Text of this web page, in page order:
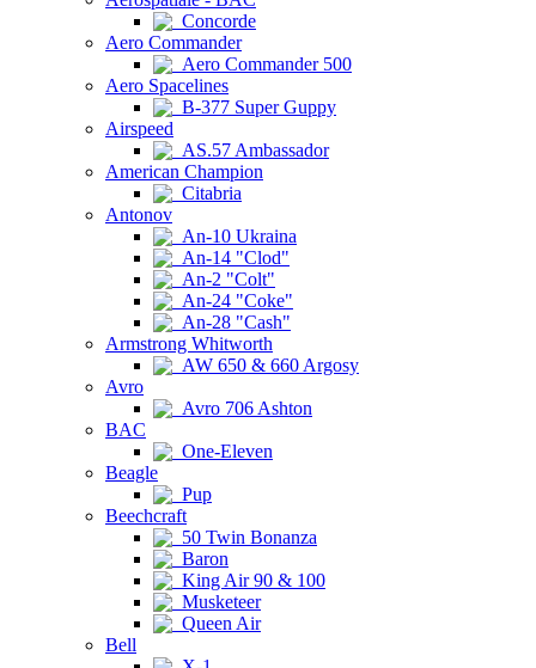
Concorde
Aero Commander
Aero Commander 500
Aero Spacelines
B-377 Super Guppy
Airspeed
AS.57 Ambassador
American Champion
Citabria
Antonov
An-10 Ukraina
An-14 "Clod"
An-2 "Colt"
An-24 "Coke"
An-28 "Cash"
Armstrong Whitworth
AW 650 & 660 Argosy
Avro
Avro 706 Ashton
BAC
One-Eleven
Beagle
Pup
Beechcraft
50 Twin Bonanza
Baron
King Air 90 & 100
Musketeer
Queen Air
Bell